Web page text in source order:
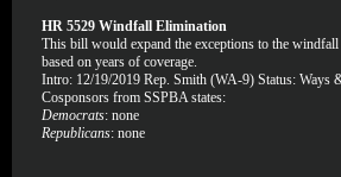
HR 5529 Windfall Elimination
This bill would expand the exceptions to the
based on years of coverage.
Intro: 12/19/2019 Rep. Smith (WA-9) Status: Ways
Cosponsors from SSPBA states:
Democrats: none
Republicans: none